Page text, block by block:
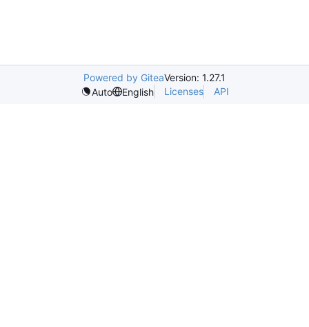
Powered by GiteaVersion: 1.27.1
Auto
English Licenses API